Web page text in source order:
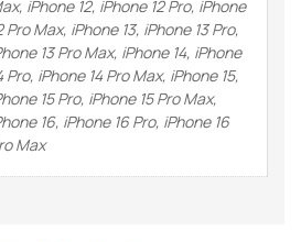
iPhone 12, iPhone 12 Pro, iPhone
Pro Max, iPhone 13, iPhone 13 Pro,
13 Pro Max, iPhone 14, iPhone
Pro, iPhone 14 Pro Max, iPhone 15,
15 Pro, iPhone 15 Pro Max,
16, iPhone 16 Pro, iPhone 16
Max